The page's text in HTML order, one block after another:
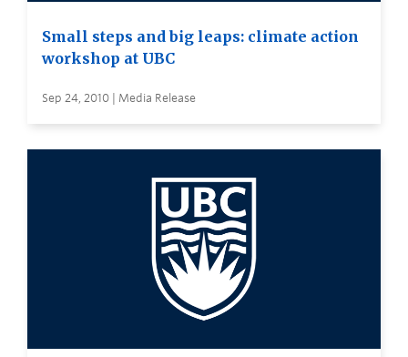
Small steps and big leaps: climate action
workshop at UBC
Sep 24, 2010 | Media Release